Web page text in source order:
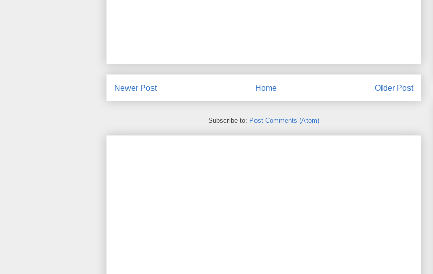
Newer Post Older Post
Home
Subscribe to: Post Comments (Atom)